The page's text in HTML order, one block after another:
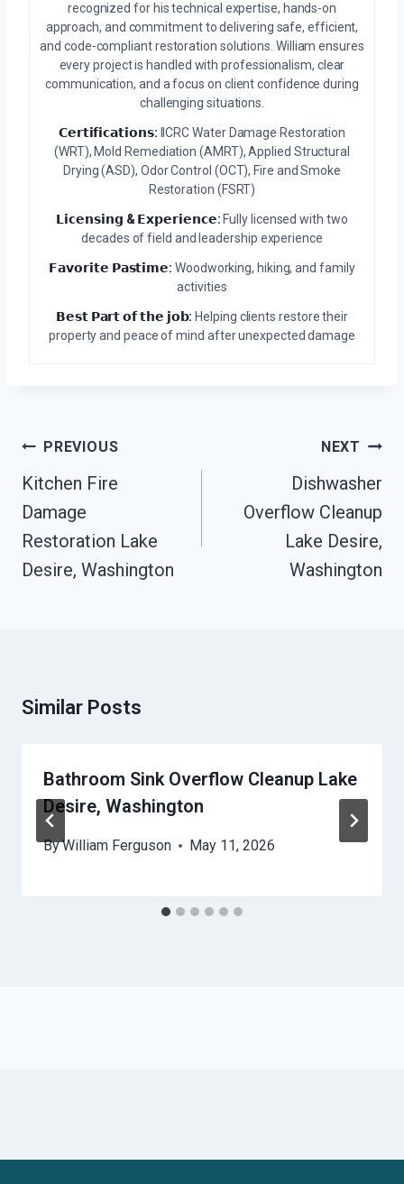
recognized for his technical expertise, hands-on
approach, and commitment to delivering safe, efficient,
and code-compliant restoration solutions. William ensures
every project is handled with professionalism, clear
communication, and a focus on client confidence during
challenging situations.
𝗖𝗲𝗿𝘁𝗶𝗳𝗶𝗰𝗮𝘁𝗶𝗼𝗻𝘀: IICRC Water Damage Restoration
(WRT), Mold Remediation (AMRT), Applied Structural
Drying (ASD), Odor Control (OCT), Fire and Smoke
Restoration (FSRT)
𝗟𝗶𝗰𝗲𝗻𝘀𝗶𝗻𝗴 & 𝗘𝘅𝗽𝗲𝗿𝗶𝗲𝗻𝗰𝗲: Fully licensed with two
decades of field and leadership experience
𝗙𝗮𝘃𝗼𝗿𝗶𝘁𝗲 𝗣𝗮𝘀𝘁𝗶𝗺𝗲: Woodworking, hiking, and family
activities
𝗕𝗲𝘀𝘁 𝗣𝗮𝗿𝘁 𝗼𝗳 𝘁𝗵𝗲 𝗷𝗼𝗯: Helping clients restore their
property and peace of mind after unexpected damage
Post
Navigation
PREVIOUS
Kitchen Fire
Damage
Restoration Lake
Desire, Washington
NEXT
Dishwasher
Overflow Cleanup
Lake Desire,
Washington
Similar Posts
Bathroom Sink Overflow Cleanup Lake
Desire, Washington
ByWilliam Ferguson May 11, 2026